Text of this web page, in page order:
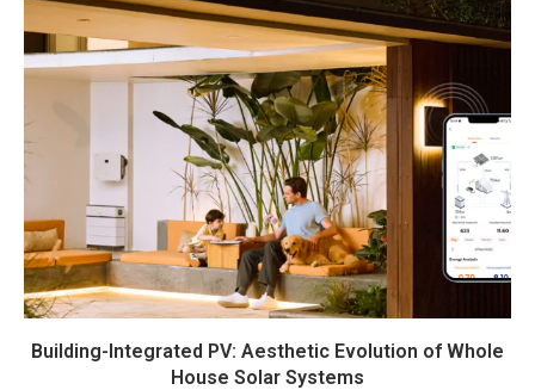
Building-Integrated PV: Aesthetic Evolution of Whole
House Solar Systems